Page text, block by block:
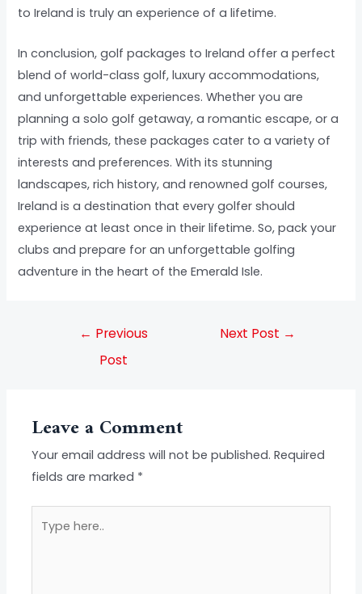
to Ireland is truly an experience of a lifetime.
In conclusion, golf packages to Ireland offer a perfect
blend of world-class golf, luxury accommodations,
and unforgettable experiences. Whether you are
planning a solo golf getaway, a romantic escape, or a
trip with friends, these packages cater to a variety of
interests and preferences. With its stunning
landscapes, rich history, and renowned golf courses,
Ireland is a destination that every golfer should
experience at least once in their lifetime. So, pack your
clubs and prepare for an unforgettable golfing
adventure in the heart of the Emerald Isle.
← Previous
Post
Next Post →
Leave a Comment
Your email address will not be published. Required
fields are marked *
here..